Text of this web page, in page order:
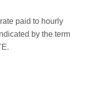
paid to hourly
by the term